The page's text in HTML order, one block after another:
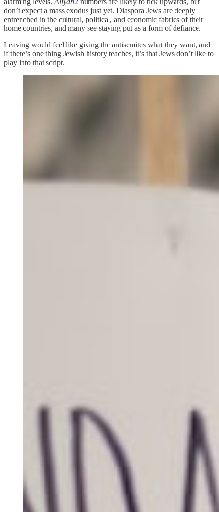
don’t expect a mass exodus just yet. Diaspora Jews are deeply
entrenched in the cultural, political, and economic fabrics of their
home countries, and many see staying put as a form of defiance.
Leaving would feel like giving the antisemites what they want, and
if there’s one thing Jewish history teaches, it’s that Jews don’t like to
play into that script.